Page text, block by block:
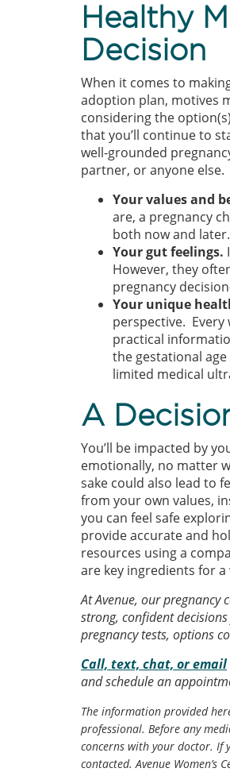
Healthy
Decision
When it comes to
adoption plan, motives
considering the
that you’ll continue to
well-grounded
partner, or anyone else.
Your values and
are, a pregnancy
both now and later.
Your gut feelings.
However, they
pregnancy
Your unique
perspective. Every
practical
the gestational
limited medical
A
You’ll be impacted by
emotionally, no matter
sake could also lead to
from your own values,
you can feel safe
provide accurate and
resources using a
are key ingredients for
At Avenue, our
strong, confident
pregnancy tests, options
Call, text, chat, or email
and schedule an
The information provided
professional. Before any
concerns with your doctor. If
contacted. Avenue Women’s